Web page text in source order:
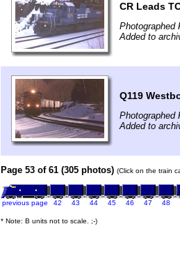
CR Leads
Photographed
Added to
Q119
Photographed
Added to
Page 53 of 61 (305 photos) (Click on the train
previous page 42 43 44 45 46 47 48
* Note: B units not to scale. ;-)